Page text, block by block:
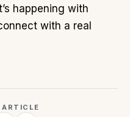
happening with
with a real